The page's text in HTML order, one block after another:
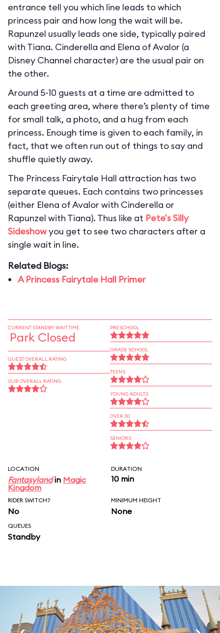
entrance tell you which line leads to which
princess pair and how long the wait will be.
Rapunzel usually leads one side, typically paired
with Tiana. Cinderella and Elena of Avalor (a
Disney Channel character) are the usual pair on
the other.
Around 5-10 guests at a time are admitted to
each greeting area, where there’s plenty of time
for small talk, a photo, and a hug from each
princess. Enough time is given to each family, in
fact, that we often run out of things to say and
shuffle quietly away.
The Princess Fairytale Hall attraction has two
separate queues. Each contains two princesses
(either Elena of Avalor with Cinderella or
Rapunzel with Tiana). Thus like at Pete's Silly
Sideshowyou get to see two characters after a
single wait in line.
Related Blogs:
A Princess Fairytale Hall Primer
CURRENT STANDBY WAIT TIME
Park Closed
GUEST OVERALL RATING
OUR OVERALL RATING
PRESCHOOL
GRADE SCHOOL
TEENS
YOUNG ADULTS
OVER 30
SENIORS
LOCATION
Fantasylandin Magic
Kingdom
DURATION
10 min
RIDER SWITCH?
No
MINIMUM HEIGHT
None
QUEUES
Standby